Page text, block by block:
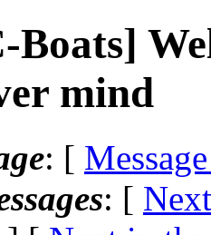
Boats]
mind
: [
: [